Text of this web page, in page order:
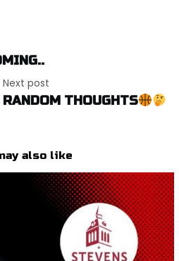
Next post
RANDOM THOUGHTS
also like